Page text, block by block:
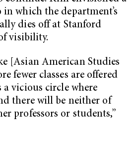
in which the department’s
dies off at Stanford
visibility.
[Asian American Studies
fewer classes are offered
a vicious circle where
there will be neither of
professors or students,”